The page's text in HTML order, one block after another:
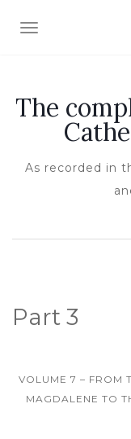
TOGGLE
The
As recorded in
Part 3
VOLUME 7 – FROM
MAGDALENE TO